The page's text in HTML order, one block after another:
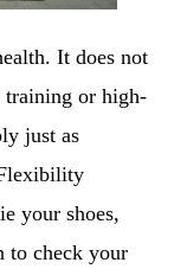
It does not
training or high-
just as
your shoes,
to check your